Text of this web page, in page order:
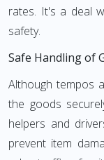
rates. It's a deal
safety.
Safe Handling of
Although tempos
the goods
helpers and
prevent item